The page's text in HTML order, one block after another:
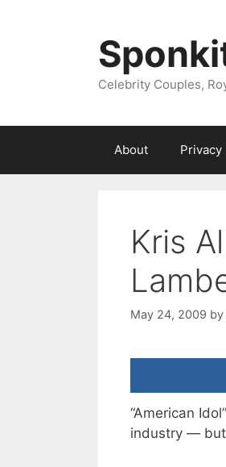
Celebrity Couples,
About Privacy
Kris
May 24, 2009 by
“American
industry — but